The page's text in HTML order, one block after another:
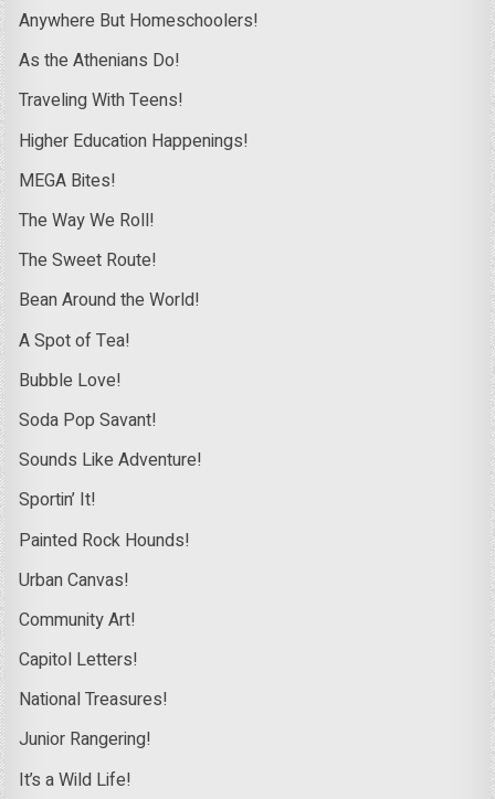
Anywhere But Homeschoolers!
As the Athenians Do!
Traveling With Teens!
Higher Education Happenings!
MEGA Bites!
The Way We Roll!
The Sweet Route!
Bean Around the World!
A Spot of Tea!
Bubble Love!
Soda Pop Savant!
Sounds Like Adventure!
Sportin’ It!
Painted Rock Hounds!
Urban Canvas!
Community Art!
Capitol Letters!
National Treasures!
Junior Rangering!
It’s a Wild Life!